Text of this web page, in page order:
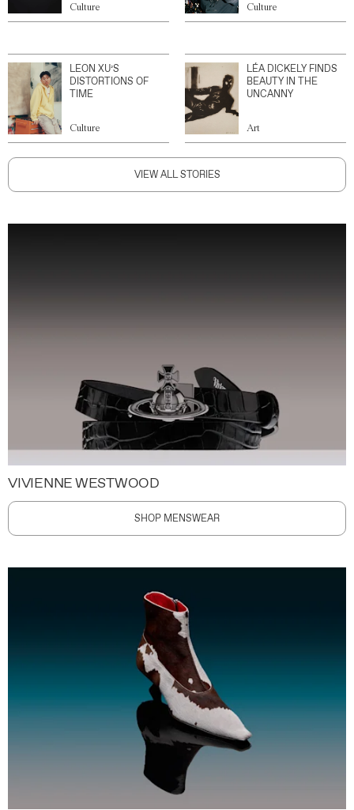
Culture Culture
LEON XU’S
DISTORTIONS OF
TIME
Culture
LÉA DICKELY FINDS
BEAUTY IN THE
UNCANNY
Art
VIEW ALL STORIES
VIVIENNE WESTWOOD
SHOP MENSWEAR